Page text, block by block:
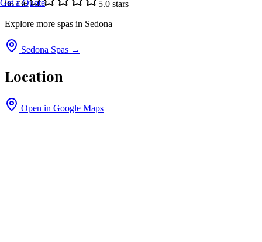
Get a Quote
86336
5.0 stars
Explore more spas in Sedona
Sedona Spas →
Location
Open in Google Maps